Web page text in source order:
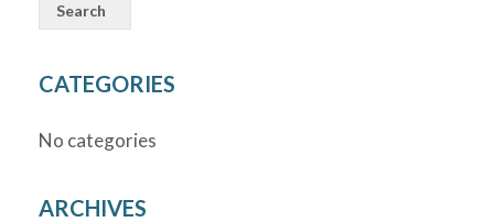
CATEGORIES
No categories
ARCHIVES